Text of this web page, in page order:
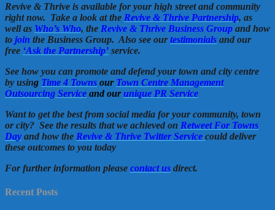
Revive & Thrive is available for your high street and community
right now. Take a look at the Revive & Thrive Partnership, as
well as Who’s Who, the Revive & Thrive Business Group and how
to join the Business Group. Also see our testimonials and our
free ‘Ask the Partnership’ service.
See how you can promote and defend your town and city centre
by using Time 4 Towns our Town Centre Management
Outsourcing Service and ourunique PR Service
Want to get the best from social media for your community, town
or city? See the results that we achieved on Retweet For Towns
Day and how the Revive & Thrive Twitter Service could deliver
these outcomes to you today
For further information please contact us direct.
Recent Posts